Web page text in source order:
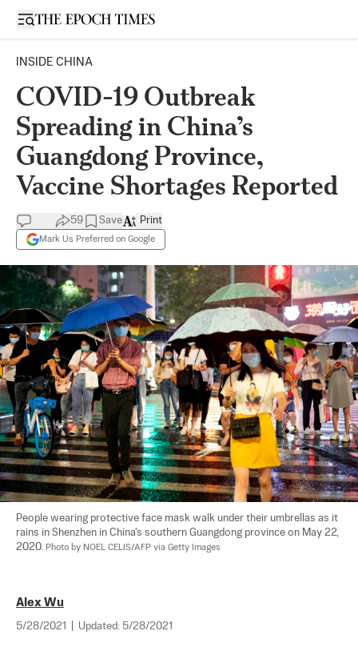
Open sidebar
INSIDE CHINA
COVID-19 Outbreak
Spreading in China’s
Guangdong Province,
Vaccine Shortages Reported
59 Save
Mark Us Preferred on Google
Print
People wearing protective face mask walk under their umbrellas as it
rains in Shenzhen in China's southern Guangdong province on May 22,
2020. Photo by NOEL CELIS/AFP via Getty Images
Alex Wu
5/28/2021 Updated: 5/28/2021